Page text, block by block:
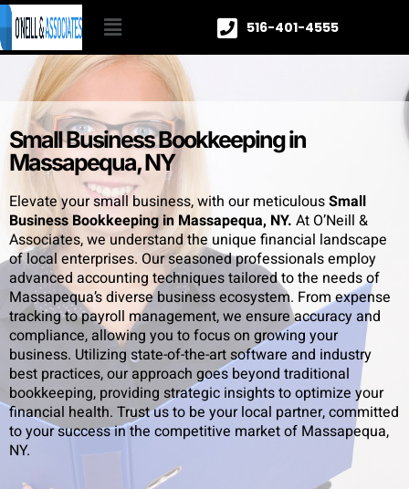
516-401-4555
Small Business Bookkeeping in
Massapequa, NY
Elevate your small business, with our meticulousSmall
Business Bookkeeping in Massapequa, NY. At O’Neill &
Associates, we understand the unique financial landscape
of local enterprises. Our seasoned professionals employ
advanced accounting techniques tailored to the needs of
Massapequa’s diverse business ecosystem. From expense
tracking to payroll management, we ensure accuracy and
compliance, allowing you to focus on growing your
business. Utilizing state-of-the-art software and industry
best practices, our approach goes beyond traditional
bookkeeping, providing strategic insights to optimize your
financial health. Trust us to be your local partner, committed
to your success in the competitive market of Massapequa,
NY.